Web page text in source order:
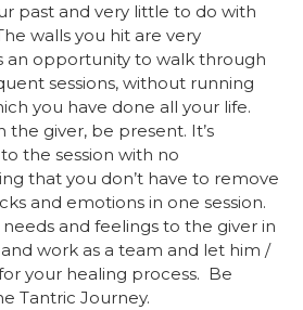
past and very little to do with
walls you hit are very
an opportunity to walk through
sessions, without running
you have done all your life.
the giver, be present. It’s
the session with no
that you don’t have to remove
and emotions in one session.
and feelings to the giver in
work as a team and let him /
your healing process. Be
Tantric Journey.